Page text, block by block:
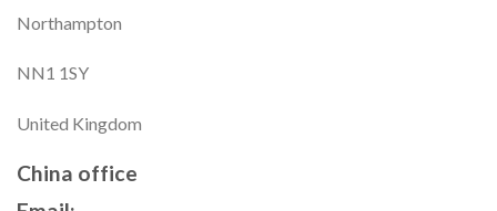
Northampton
NN1 1SY
United Kingdom
China office